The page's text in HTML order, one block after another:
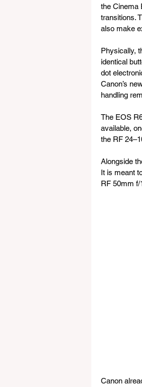
the Cinema
transitions.
also make
Physically,
identical
dot
Canon’s
handling
The EOS
available,
the RF
Alongside
It is meant
RF 50mm f/
Canon